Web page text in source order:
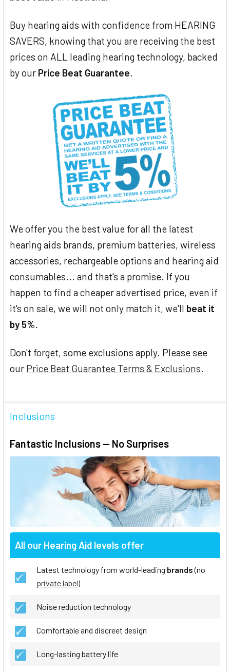
Buy hearing aids with confidence from HEARING
SAVERS, knowing that you are receiving the best
prices on ALL leading hearing technology, backed
by our Price Beat Guarantee.
We offer you the best value for all the latest
hearing aids brands, premium batteries, wireless
accessories, rechargeable options and hearing aid
consumables... and that's a promise. If you
happen to find a cheaper advertised price, even if
it's on sale, we will not only match it, we'll beat it
by 5%.
Don't forget, some exclusions apply. Please see
our Price Beat Guarantee Terms & Exclusions.
Inclusions
Fantastic Inclusions — No Surprises
All our Hearing Aid levels offer
Latest technology from world-leading brands(no
private label)
Noise reduction technology
Comfortable and discreet design
Long-lasting battery life